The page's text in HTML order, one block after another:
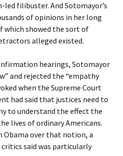
filibuster. And Sotomayor’s
of opinions in her long
which showed the sort of
alleged existed.
hearings, Sotomayor
and rejected the “empathy
when the Supreme Court
had said that justices need to
to understand the effect the
lives of ordinary Americans.
Obama over that notion, a
said was particularly